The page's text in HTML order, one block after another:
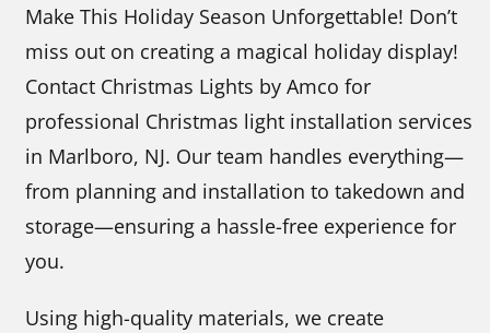
Make This Holiday Season Unforgettable! Don’t
miss out on creating a magical holiday display!
Contact Christmas Lights by Amco for
professional Christmas light installation services
in Marlboro, NJ. Our team handles everything—
from planning and installation to takedown and
storage—ensuring a hassle-free experience for
you.
Using high-quality materials, we create